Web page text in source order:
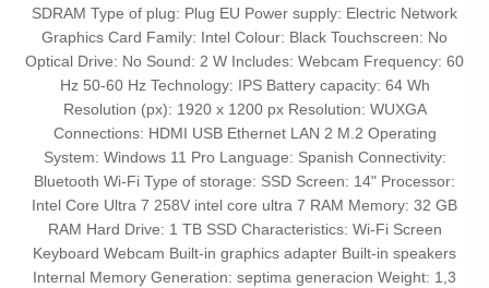
SDRAM Type of plug: Plug EU Power supply: Electric Network
Graphics Card Family: Intel Colour: Black Touchscreen: No
Optical Drive: No Sound: 2 W Includes: Webcam Frequency: 60
Hz 50-60 Hz Technology: IPS Battery capacity: 64 Wh
Resolution (px): 1920 x 1200 px Resolution: WUXGA
Connections: HDMI USB Ethernet LAN 2 M.2 Operating
System: Windows 11 Pro Language: Spanish Connectivity:
Bluetooth Wi-Fi Type of storage: SSD Screen: 14" Processor:
Intel Core Ultra 7 258V intel core ultra 7 RAM Memory: 32 GB
RAM Hard Drive: 1 TB SSD Characteristics: Wi-Fi Screen
Keyboard Webcam Built-in graphics adapter Built-in speakers
Internal Memory Generation: septima generacion Weight: 1,3